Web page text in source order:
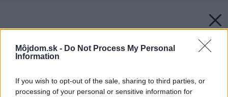
Môjdom.sk - Do Not Process My Personal
Information
If you wish to opt-out of the sale, sharing to third parties, or
processing of your personal or sensitive information for